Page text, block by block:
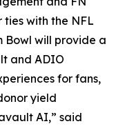
ties with the NFL
Bowl will provide a
and ADIO
for fans,
yield
AI,” said